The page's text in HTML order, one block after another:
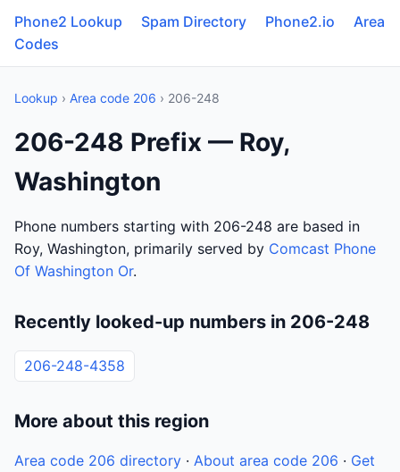
Phone2 Lookup Spam Directory Phone2.io
Area
Codes
Lookup › Area code 206 › 206-248
206-248 Prefix — Roy,
Washington
Phone numbers starting with 206-248 are based in
Roy, Washington, primarily served by Comcast Phone
Of Washington Or.
Recently looked-up numbers in 206-248
206-248-4358
More about this region
Area code 206 directory · About area code 206 · Get